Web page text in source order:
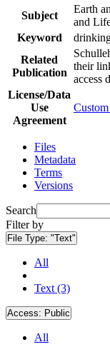
Subject
Earth
and
Keyword
Related
Publication
their
access
License/Data
Use
Agreement
Files
Metadata
Terms
Versions
Search
Filter by
File Type: "Text"
All
Text (3)
Access: Public
All